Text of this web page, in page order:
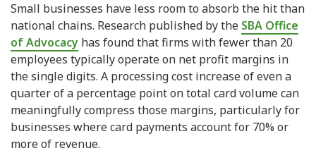
Small businesses have less room to absorb the hit than
national chains. Research published by the SBA Office
of Advocacy has found that firms with fewer than 20
employees typically operate on net profit margins in
the single digits. A processing cost increase of even a
quarter of a percentage point on total card volume can
meaningfully compress those margins, particularly for
businesses where card payments account for 70% or
more of revenue.